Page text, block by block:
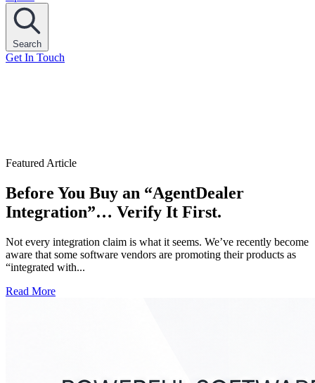
Search
Get In Touch
Featured Article
Before You Buy an “AgentDealer
Integration”… Verify It First.
Not every integration claim is what it seems. We’ve recently become
aware that some software vendors are promoting their products as
“integrated with...
Read More